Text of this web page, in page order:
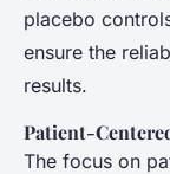
placebo
ensure the
results.
Patient-
The focus on